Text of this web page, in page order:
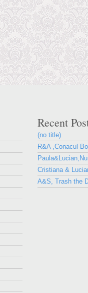
Recent
(no title)
R&A ,Conacul
Cristiana &
A&S, Trash the